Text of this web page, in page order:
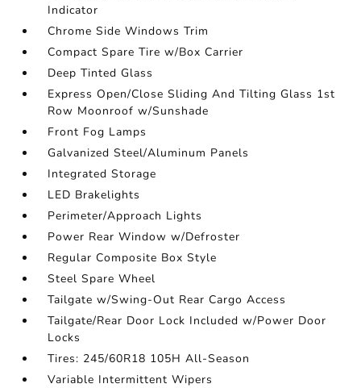
Indicator
Chrome Side Windows Trim
Compact Spare Tire w/Box Carrier
Deep Tinted Glass
Express Open/Close Sliding And Tilting Glass 1st
Row Moonroof w/Sunshade
Front Fog Lamps
Galvanized Steel/Aluminum Panels
Integrated Storage
LED Brakelights
Perimeter/Approach Lights
Power Rear Window w/Defroster
Regular Composite Box Style
Steel Spare Wheel
Tailgate w/Swing-Out Rear Cargo Access
Tailgate/Rear Door Lock Included w/Power Door
Locks
Tires: 245/60R18 105H All-Season
Variable Intermittent Wipers